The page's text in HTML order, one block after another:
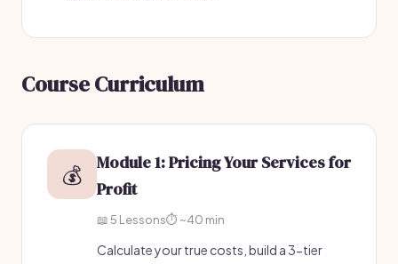
Course Curriculum
💰
Module 1: Pricing Your Services for
Profit
📖 5 Lessons⏱️ ~40 min
Calculate your true costs, build a 3-tier